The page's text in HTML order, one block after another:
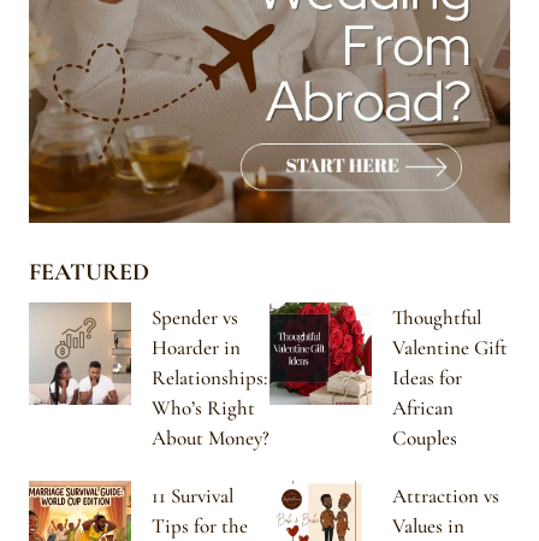
FEATURED
Spender vs
Hoarder in
Relationships:
Who’s Right
About Money?
Thoughtful
Valentine Gift
Ideas for
African
Couples
11 Survival
Tips for the
Attraction vs
Values in